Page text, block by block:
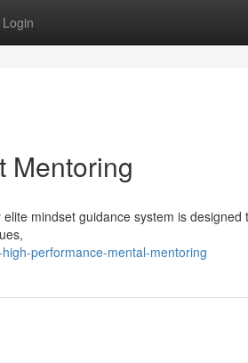
Login
Mentoring
mindset guidance system is designed
performance-mental-mentoring